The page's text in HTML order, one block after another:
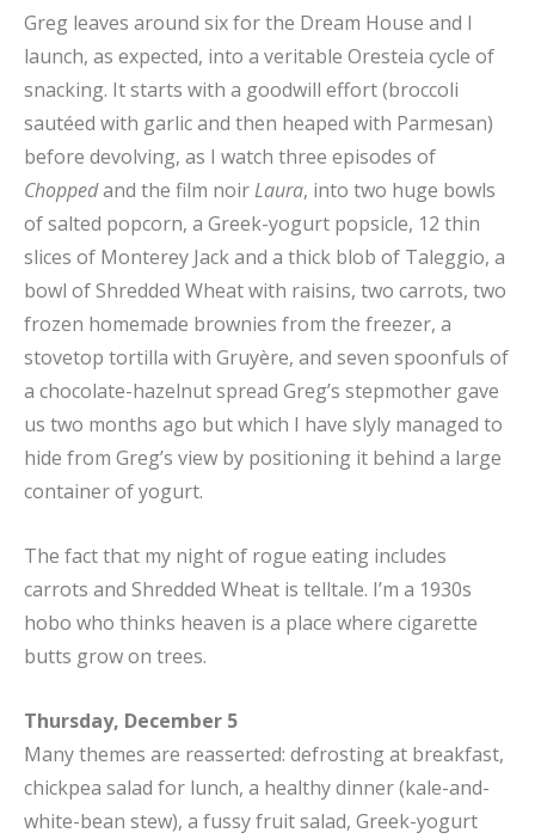
Greg leaves around six for the Dream House and I
launch, as expected, into a veritable Oresteia cycle of
snacking. It starts with a goodwill effort (broccoli
sautéed with garlic and then heaped with Parmesan)
before devolving, as I watch three episodes of
Choppedand the film noirLaura, into two huge bowls
of salted popcorn, a Greek-yogurt popsicle, 12 thin
slices of Monterey Jack and a thick blob of Taleggio, a
bowl of Shredded Wheat with raisins, two carrots, two
frozen homemade brownies from the freezer, a
stovetop tortilla with Gruyère, and seven spoonfuls of
a chocolate-hazelnut spread Greg’s stepmother gave
us two months ago but which I have slyly managed to
hide from Greg’s view by positioning it behind a large
container of yogurt.
The fact that my night of rogue eating includes
carrots and Shredded Wheat is telltale. I’m a 1930s
hobo who thinks heaven is a place where cigarette
butts grow on trees.
Thursday, December 5
Many themes are reasserted: defrosting at breakfast,
chickpea salad for lunch, a healthy dinner (kale-and-
white-bean stew), a fussy fruit salad, Greek-yogurt